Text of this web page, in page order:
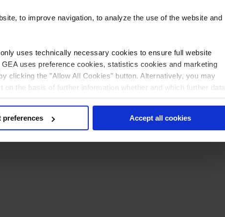
to improve navigation, to analyze the use of the website and
uses technically necessary cookies to ensure full website
uses preference cookies, statistics cookies and marketing
clicking the "Allow All Cookies" button. Alternatively, you may
the basis of further information whether and which further data
revoke your consent at any time by clicking on "Cookie settings"
preferences Accept all cookies